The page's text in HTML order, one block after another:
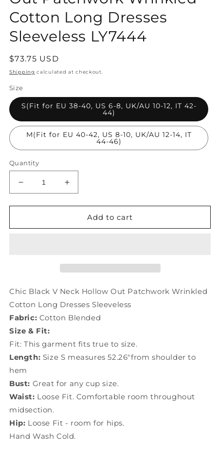
Cotton Long Dresses
Sleeveless LY7444
Regular
price
$73.75 USD
Shipping calculated at checkout.
Size
S(Fit for EU 38-40, US 6-8, UK/AU 10-12, IT 42-
44)
M(Fit for EU 40-42, US 8-10, UK/AU 12-14, IT
44-46)
Quantity
Decrease
quantity
for
Black
Wrinkled
Long
Dresses
Sleeveless
LY7444
Increase
quantity
for
Black
Wrinkled
Long
Dresses
LY7444
Add to cart
Chic Black V Neck Hollow Out Patchwork Wrinkled
Cotton Long Dresses Sleeveless
Fabric: Cotton Blended
Size & Fit:
Fit: This garment fits true to size.
Length: Size S measures 52.26"from shoulder to
hem
Bust: Great for any cup size.
Waist: Loose Fit. Comfortable room throughout
midsection.
Hip: Loose Fit - room for hips.
Hand Wash Cold.